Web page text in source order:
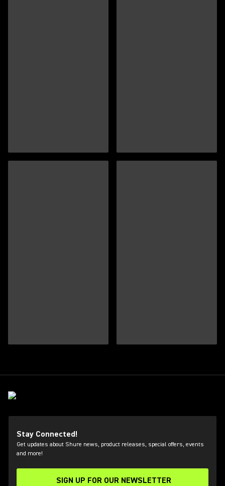
Stay Connected!
Get updates about Shure news, product releases, special offers, events
and more!
SIGN UP FOR OUR NEWSLETTER